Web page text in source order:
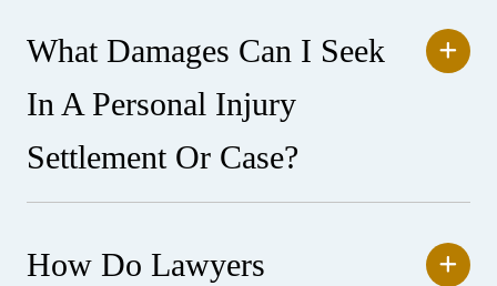
What Damages Can I Seek
In A Personal Injury
Settlement Or Case?
How Do Lawyers